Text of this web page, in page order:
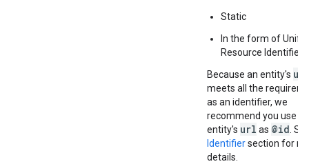
Static
In the form of
Resource Identifier
Because an entity's url
meets all the
as an identifier, we
recommend you use an
entity's url as @id .
Identifiersection for
details.